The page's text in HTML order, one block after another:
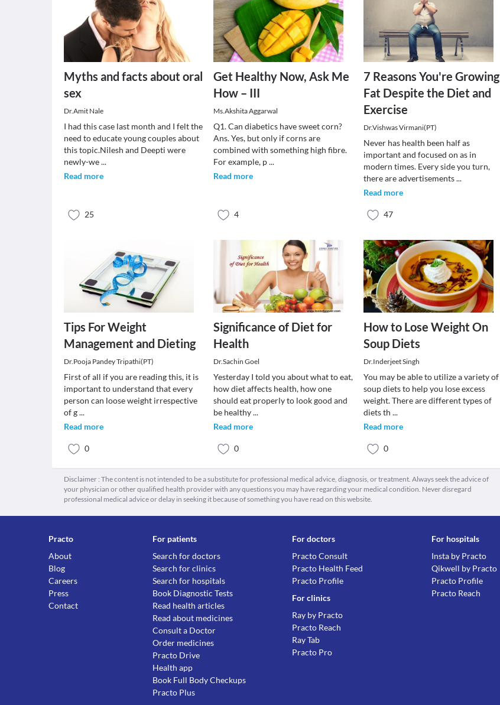
Myths and facts about oral
sex
Dr.Amit Nale
I had this case last month and I felt the
need to educate young couples about
this topic.Nilesh and Deepti were
newly-we...
Read more
25
Get Healthy Now, Ask Me
How – III
Ms.Akshita Aggarwal
Q1. Can diabetics have sweet corn?
Ans. Yes, but only if corns are
combined with something high fibre.
For example, p...
Read more
4
7 Reasons You're Growing
Fat Despite the Diet and
Exercise
Dr.Vishwas Virmani(PT)
Never has health been half as
important and focused on as in
modern times. Every side you turn,
there are advertisements...
Read more
47
Tips For Weight
Management and Dieting
Dr.Pooja Pandey Tripathi(PT)
First of all if you are reading this, it is
important to understand that every
person can loose weight irrespective
of g...
Read more
0
Significance of Diet for
Health
Dr.Sachin Goel
Yesterday I told you about what to eat,
how diet affects health, how one
should eat properly to look good and
be healthy...
Read more
0
How to Lose Weight On
Soup Diets
Dr.Inderjeet Singh
You may be able to utilize a variety of
soup diets to help you lose excess
weight. There are different types of
diets th ...
Read more
0
Disclaimer : The content is not intended to be a substitute for professional medical advice, diagnosis, or treatment. Always seek the advice of
your physician or other qualified health provider with any questions you may have regarding your medical condition. Never disregard
professional medical advice or delay in seeking it because of something you have read on this website.
Practo
About
Blog
Careers
Press
Contact
For patients
Search for doctors
Search for clinics
Search for hospitals
Book Diagnostic Tests
Read health articles
Read about medicines
Consult a Doctor
Order medicines
Practo Drive
Health app
Book Full Body Checkups
Practo Plus
For doctors
Practo Consult
Practo Health Feed
Practo Profile
For clinics
Ray by Practo
Practo Reach
Ray Tab
Practo Pro
For hospitals
Insta by Practo
Qikwell by Practo
Practo Profile
Practo Reach